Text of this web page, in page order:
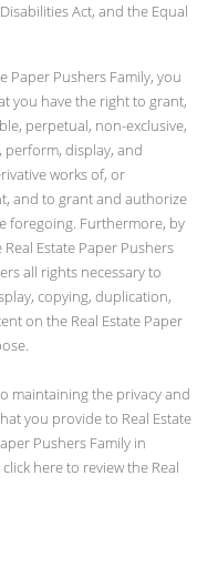
Act, and the Equal
Paper Pushers Family, you
you have the right to grant,
perpetual, non-exclusive,
perform, display, and
works of, or
and to grant and authorize
foregoing. Furthermore, by
Estate Paper Pushers
all rights necessary to
copying, duplication,
on the Real Estate Paper
maintaining the privacy and
you provide to Real Estate
Pushers Family in
here to review the Real